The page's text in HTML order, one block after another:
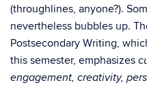
(throughlines, anyone?).
nevertheless bubbles up.
Postsecondary Writing,
this semester, emphasizes
engagement, creativity,